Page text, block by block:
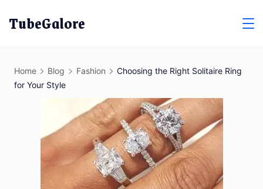
TubeGalore
Home Blog Fashion
Choosing the Right Solitaire Ring
for Your Style